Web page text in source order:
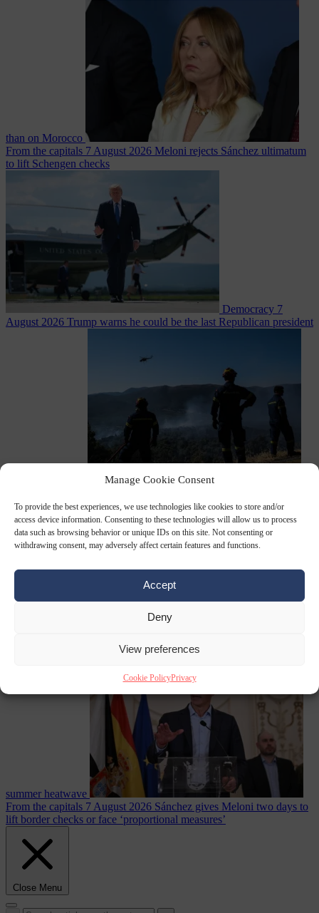
Manage Cookie Consent
To provide the best experiences, we use technologies like cookies to store and/or
access device information. Consenting to these technologies will allow us to process
data such as browsing behavior or unique IDs on this site. Not consenting or
withdrawing consent, may adversely affect certain features and functions.
Accept
Deny
View preferences
Cookie PolicyPrivacy
than on Morocco
From the capitals 7 August 2026 Meloni rejects Sánchez ultimatum
to lift Schengen checks
Democracy 7
August 2026 Trump warns he could be the last Republican president
as midterms loom
7 August 2026 Greek court remands Stylida
North Korea recommends dog-meat soup to combat
summer heatwave
From the capitals 7 August 2026 Sánchez gives Meloni two days to
lift border checks or face ‘proportional measures’
Close Menu